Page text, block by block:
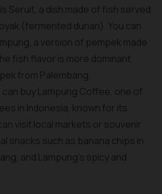
Seruit, a dish made of fish served
(fermented durian). You can
a version of pempek made
fish flavor is more dominant
from Palembang.
buy Lampung Coffee, one of
in Indonesia, known for its
visit local markets or souvenir
snacks such as banana chips in
and Lampung’s spicy and